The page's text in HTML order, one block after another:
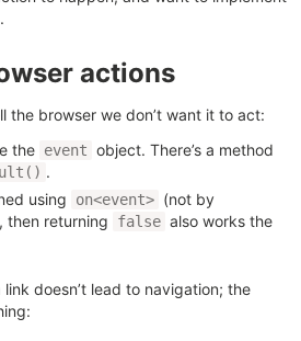
actions
the browser we don’t want it to act:
the event object. There’s a method
.
using
on<event> (not by
then returning false also works the
doesn’t lead to navigation; the